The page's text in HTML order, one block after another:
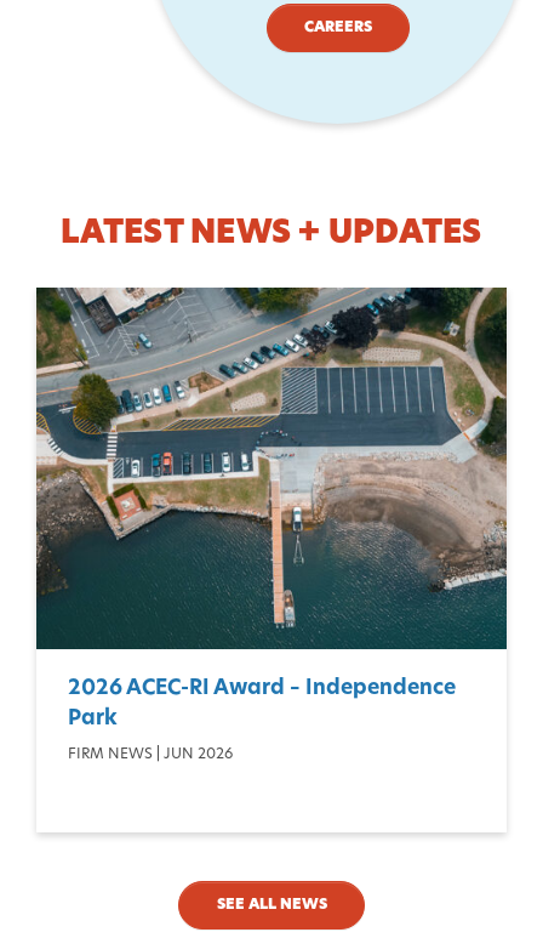
CAREERS
LATEST NEWS + UPDATES
2026 ACEC-RI Award – Independence
Park
FIRM NEWS | JUN 2026
SEE ALL NEWS